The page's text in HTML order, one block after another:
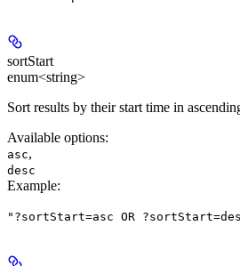
sortStart
enum<string>
Sort results by their start time in
Available options:
asc,
desc
Example:
"?sortStart=asc OR